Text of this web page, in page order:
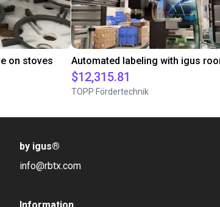
on stoves
$12,315.81
TOPP Fördertechnik
by igus®
info@rbtx.com
Information